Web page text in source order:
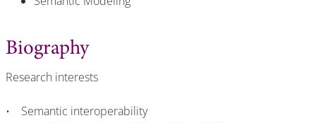
Biography
Research interests
• Semantic interoperability